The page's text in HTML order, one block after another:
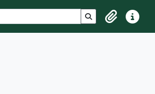
Search in browse
ClipboardQuick